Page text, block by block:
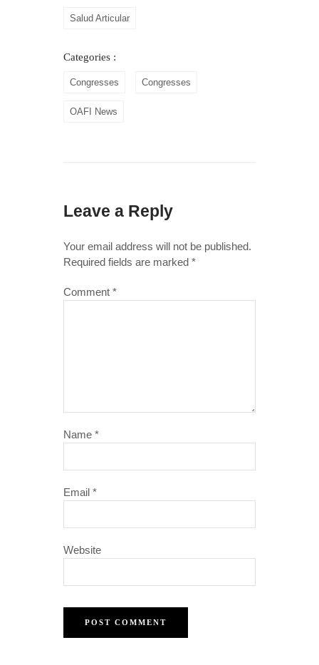
Salud Articular
Categories :
Congresses Congresses
OAFI News
Leave a Reply
Your email address will not be published.
Required fields are marked *
Comment *
Name *
Email *
Website